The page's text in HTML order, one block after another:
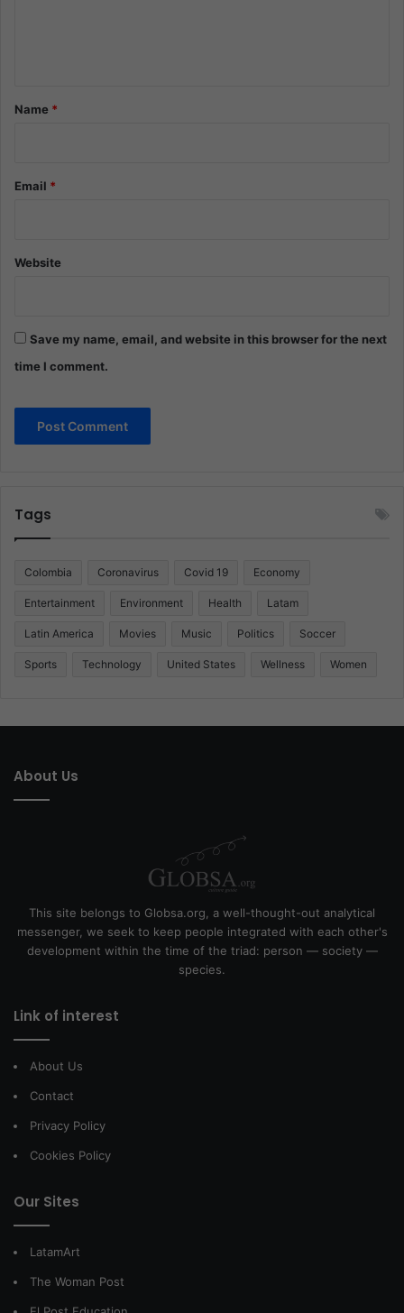
*Name *
Email *
Website
Save my name, email, and website in this browser for the next
time I comment.
Tags
Colombia Coronavirus Covid 19 Economy
Entertainment Environment Health Latam
Latin America Movies Music Politics Soccer
Sports Technology United States Wellness Women
About Us
This site belongs to Globsa.org, a well-thought-out analytical
messenger, we seek to keep people integrated with each other's
development within the time of the triad: person — society —
species.
Link of interest
About Us
Contact
Privacy Policy
Cookies Policy
Our Sites
LatamArt
The Woman Post